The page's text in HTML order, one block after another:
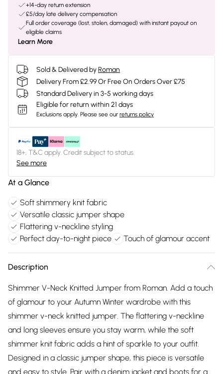
+14-day return extension
£5/day late delivery compensation
Full order coverage (lost, stolen, damaged) with instant payout on
eligible claims
Learn More
Sold & Delivered byRoman
Delivery From £2.99 Or Free On Orders Over £75
Standard Delivery in 3-5 working days
Eligible for return within 21 days
Exclusions apply. Please see our returns policy
18+, T&C apply. Credit subject to status.
See more
At a Glance
Soft shimmery knit fabric
Versatile classic jumper shape
Flattering v-neckline styling
Perfect day-to-night piece
Touch of glamour accent
Description
Shimmer V-Neck Knitted Jumper from Roman. Add a touch
of glamour to your Autumn Winter wardrobe with this
shimmer v-neck knitted jumper. The flattering v-neckline
and long sleeves ensure you stay warm, while the soft
shimmer knit fabric adds a hint of sparkle to your outfit.
Designed in a classic jumper shape, this piece is versatile
and easy to style. Pair with a denim jacket and boots for a